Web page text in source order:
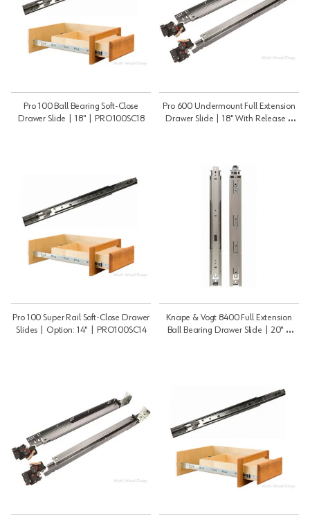
Pro 100 Ball Bearing Soft-Close
Drawer Slide | 18" | PRO100SC18
Pro 600 Undermount Full Extension
Drawer Slide | 18" With Release |
Pro 100 Super Rail Soft-Close Drawer
Slides | Option: 14" | PRO100SC14
Knape & Vogt 8400 Full Extension
Ball Bearing Drawer Slide | 20" |